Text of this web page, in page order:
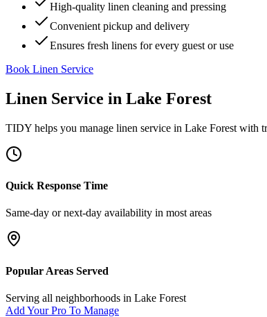
High-quality linen cleaning and pressing
Convenient pickup and delivery
Ensures fresh linens for every guest or use
Book Linen Service
Linen Service in Lake Forest
TIDY helps you manage linen service in Lake Forest with
Quick Response Time
Same-day or next-day availability in most areas
Popular Areas Served
Serving all neighborhoods in Lake Forest
Add Your Pro To Manage